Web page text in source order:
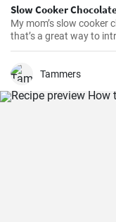
Slow Cooker
My mom’s slow
that’s a great way to
out all of the
and there you have it:
medium-sized, 3.5-
large, 7-quart, slow
Tammers